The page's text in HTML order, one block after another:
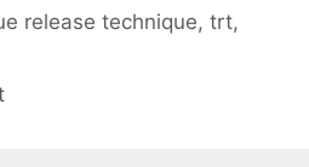
release technique, trt,